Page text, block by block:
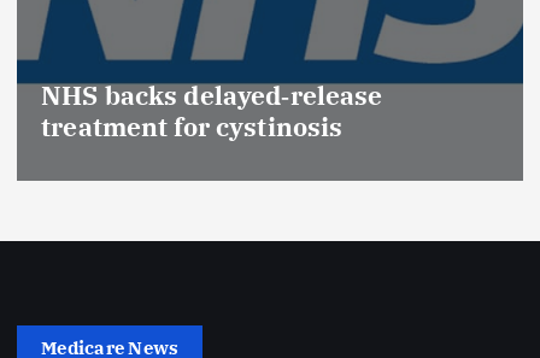
delayed‑release
for cystinosis
Medicare News